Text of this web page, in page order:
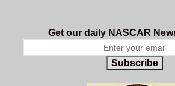
Get our daily NASCAR
Subscribe